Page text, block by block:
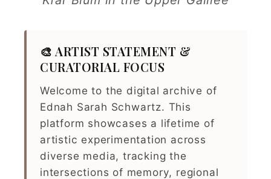
🎨 ARTIST STATEMENT &
CURATORIAL FOCUS
Welcome to the digital archive of
Ednah Sarah Schwartz. This
platform showcases a lifetime of
artistic experimentation across
diverse media, tracking the
intersections of memory, regional